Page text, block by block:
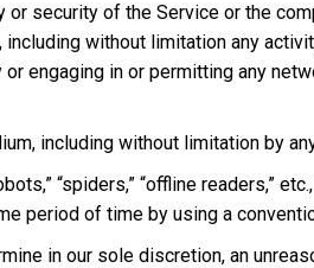
security of the Service or the
including without limitation any
engaging in or permitting any
including without limitation by
“spiders,” “offline readers,”
period of time by using a
in our sole discretion, an